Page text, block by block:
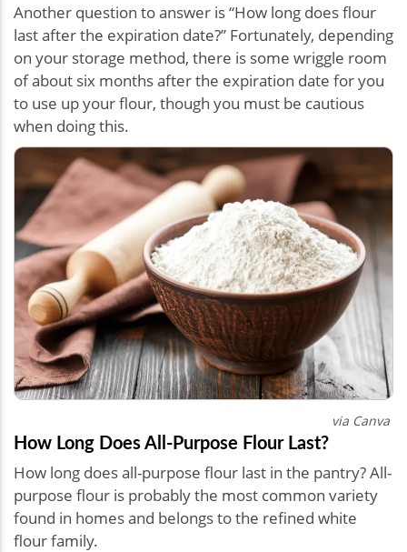
Another question to answer is “How long does flour
last after the expiration date?” Fortunately, depending
on your storage method, there is some wriggle room
of about six months after the expiration date for you
to use up your flour, though you must be cautious
when doing this.
via Canva
How Long Does All-Purpose Flour Last?
How long does all-purpose flour last in the pantry? All-
purpose flour is probably the most common variety
found in homes and belongs to the refined white
flour family.